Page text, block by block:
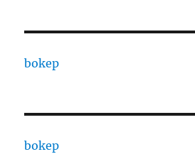
bokep
bokep